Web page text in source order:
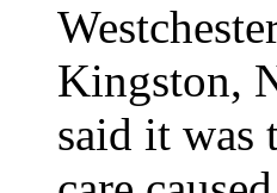
Kingston,
said it was